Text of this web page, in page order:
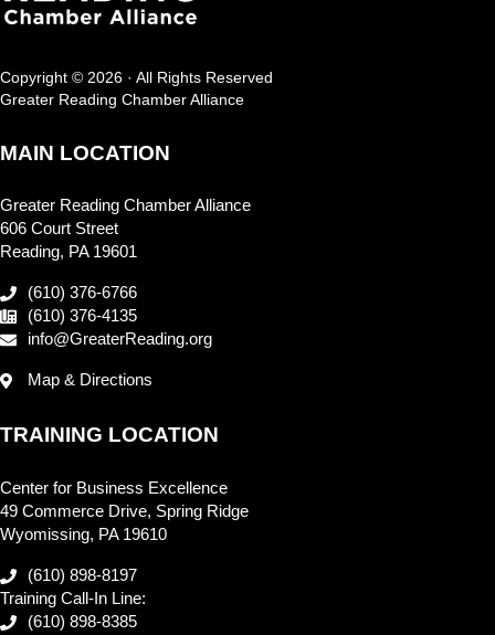
Copyright © 2026 · All Rights Reserved
Greater Reading Chamber Alliance
MAIN LOCATION
Greater Reading Chamber Alliance
606 Court Street
Reading, PA 19601
(610) 376-6766
(610) 376-4135
info@GreaterReading.org
Map & Directions
TRAINING LOCATION
Center for Business Excellence
49 Commerce Drive, Spring Ridge
Wyomissing, PA 19610
(610) 898-8197
Training Call-In Line:
(610) 898-8385